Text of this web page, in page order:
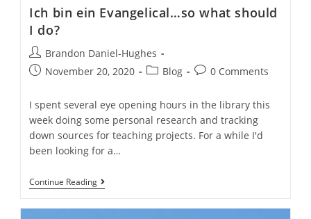
Ich bin ein Evangelical…so what should
I do?
Post
author:
Brandon Daniel-Hughes
PostNovember 20, 2020
PostBlog
Post0 Comments
I spent several eye opening hours in the library this
week doing some personal research and tracking
down sources for teaching projects. For a while I'd
been looking for a…
Continue ReadingIch
Bin